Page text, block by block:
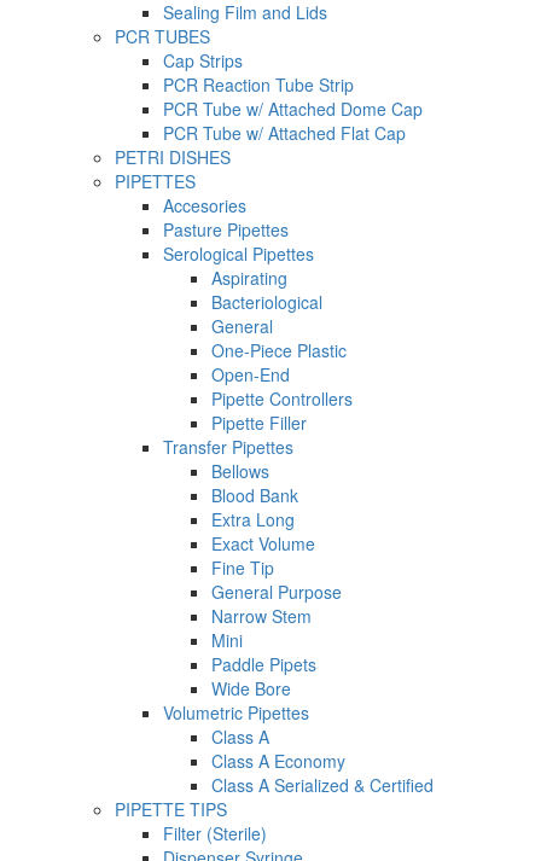
Sealing Film and Lids
PCR TUBES
Cap Strips
PCR Reaction Tube Strip
PCR Tube w/ Attached Dome Cap
PCR Tube w/ Attached Flat Cap
PETRI DISHES
PIPETTES
Accesories
Pasture Pipettes
Serological Pipettes
Aspirating
Bacteriological
General
One-Piece Plastic
Open-End
Pipette Controllers
Pipette Filler
Transfer Pipettes
Bellows
Blood Bank
Extra Long
Exact Volume
Fine Tip
General Purpose
Narrow Stem
Mini
Paddle Pipets
Wide Bore
Volumetric Pipettes
Class A
Class A Economy
Class A Serialized & Certified
PIPETTE TIPS
Filter (Sterile)